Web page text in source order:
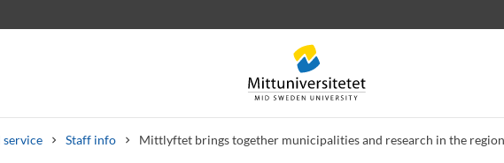
service Staff info Mittlyftet brings together municipalities and research in the region